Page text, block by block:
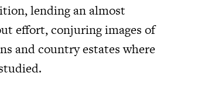
lending an almost
effort, conjuring images of
and country estates where